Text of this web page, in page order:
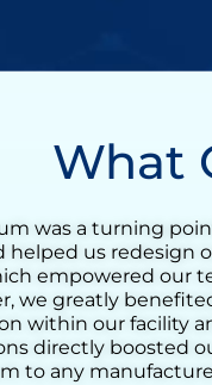
What
an incredibly
Belt training
to reduce the
the ovens.
process
understanding of
confidence in